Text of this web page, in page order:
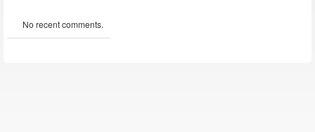
No recent comments.